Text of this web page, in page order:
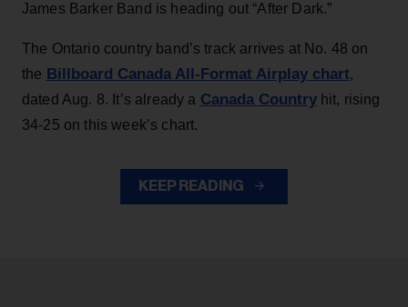
James Barker Band is heading out “After Dark.”
The Ontario country band’s track arrives at No. 48 on
the Billboard Canada All-Format Airplay chart,
dated Aug. 8. It’s already a Canada Countryhit, rising
34-25 on this week’s chart.
KEEP READING